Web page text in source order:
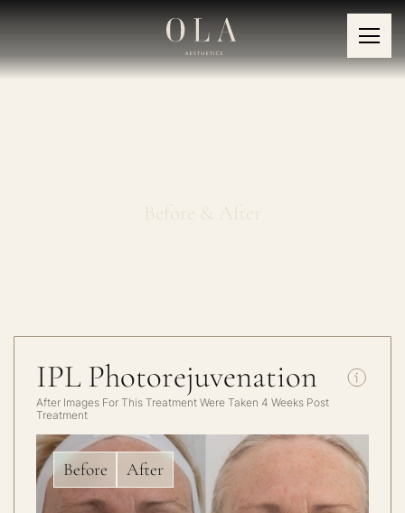
Before & After
IPL Photorejuvenation
After Images For This Treatment Were Taken 4 Weeks Post
Treatment
Before After